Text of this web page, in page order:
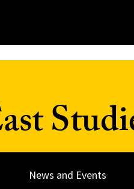
News and Events